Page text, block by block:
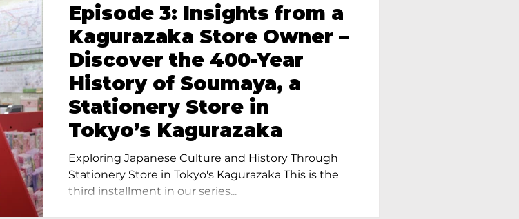
Episode 3: Insights from a
Kagurazaka Store Owner –
Discover the 400-Year
History of Soumaya, a
Stationery Store in
Tokyo’s Kagurazaka
Exploring Japanese Culture and History Through
Stationery Store in Tokyo's Kagurazaka This is the
third installment in our series...